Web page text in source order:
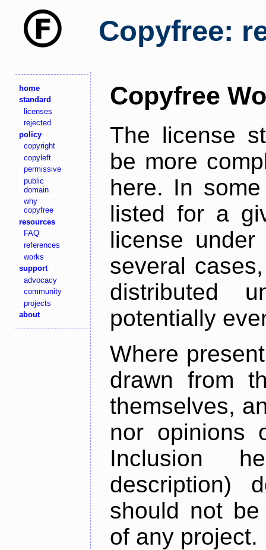
Copyfree:
home
standard
licenses
rejected
policy
copyright
copyleft
permissive
public
domain
why
copyfree
resources
FAQ
references
works
support
advocacy
community
projects
about
Copyfree
The license
be more
here. In
listed for a
license
several
distributed
potentially
Where
drawn from
themselves,
nor opinions
Inclusion
description)
should not
of any project.